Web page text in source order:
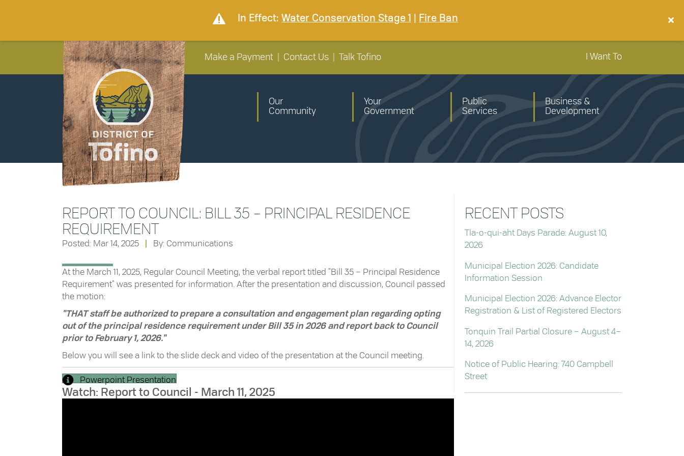
In Effect: Water Conservation Stage 1 Fire Ban
Make a Payment Contact Us Talk Tofino I Want To
Our
Community
Your
Government
Public
Services
Business &
Development
REPORT TO COUNCIL: BILL 35 – PRINCIPAL RESIDENCE
REQUIREMENT
Posted: Mar 14, 2025 By: Communications
At the March 11, 2025, Regular Council Meeting, the verbal report titled "Bill 35 – Principal Residence
Requirement" was presented for information. After the presentation and discussion, Council passed
the motion:
"THAT staff be authorized to prepare a consultation and engagement plan regarding opting
out of the principal residence requirement under Bill 35 in 2026 and report back to Council
prior to February 1, 2026."
Below you will see a link to the slide deck and video of the presentation at the Council meeting.
Powerpoint Presentation
Watch: Report to Council - March 11, 2025
RECENT POSTS
Tla-o-qui-aht Days Parade: August 10,
2026
Municipal Election 2026: Candidate
Information Session
Municipal Election 2026: Advance Elector
Registration & List of Registered Electors
Tonquin Trail Partial Closure – August 4–
14, 2026
Notice of Public Hearing: 740 Campbell
Street